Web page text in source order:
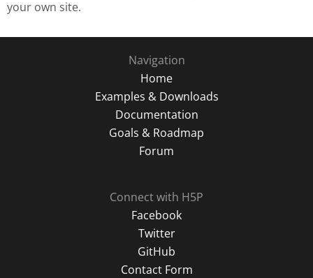
your own site.
Navigation
Home
Examples & Downloads
Documentation
Goals & Roadmap
Forum
Connect with H5P
Facebook
Twitter
GitHub
Contact Form